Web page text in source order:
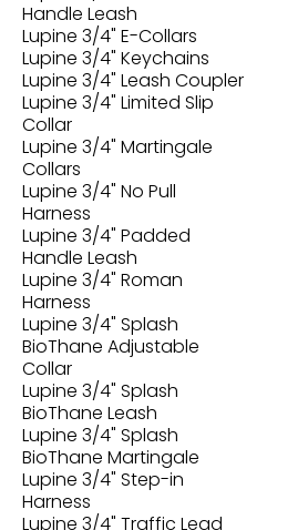
Handle Leash
Lupine 3/4" E-Collars
Lupine 3/4" Keychains
Lupine 3/4" Leash Coupler
Lupine 3/4" Limited Slip
Collar
Lupine 3/4" Martingale
Collars
Lupine 3/4" No Pull
Harness
Lupine 3/4" Padded
Handle Leash
Lupine 3/4" Roman
Harness
Lupine 3/4" Splash
BioThane Adjustable
Collar
Lupine 3/4" Splash
BioThane Leash
Lupine 3/4" Splash
BioThane Martingale
Lupine 3/4" Step-in
Harness
Lupine 3/4" Traffic Lead